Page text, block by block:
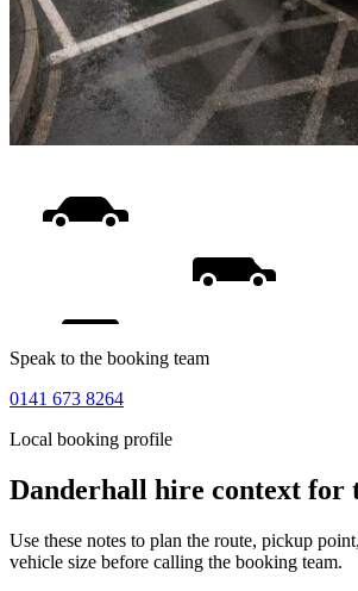
Speak to the booking team
0141 673 8264
Local booking profile
Danderhall hire context for
Use these notes to plan the route, pickup
vehicle size before calling the booking team.